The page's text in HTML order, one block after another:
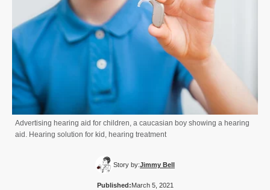
Advertising hearing aid for children, a caucasian boy showing a hearing
aid. Hearing solution for kid, hearing treatment
Story by:Jimmy Bell
Published:March 5, 2021